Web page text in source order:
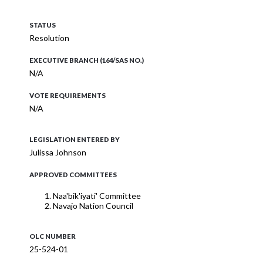
STATUS
Resolution
EXECUTIVE BRANCH (164/SAS NO.)
N/A
VOTE REQUIREMENTS
N/A
LEGISLATION ENTERED BY
Julissa Johnson
APPROVED COMMITTEES
Naa'bik'iyati' Committee
Navajo Nation Council
OLC NUMBER
25-524-01